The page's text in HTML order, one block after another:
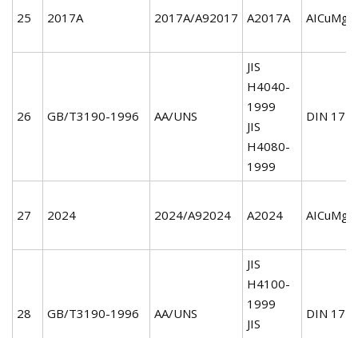
25 2017A 2017A/A92017 A2017A
26 GB/T3190-1996 AA/UNS
JIS
H4040-
1999
JIS
H4080-
1999
DIN
27 2024 2024/A92024 A2024
28 GB/T3190-1996 AA/UNS
JIS
H4100-
1999
JIS
DIN